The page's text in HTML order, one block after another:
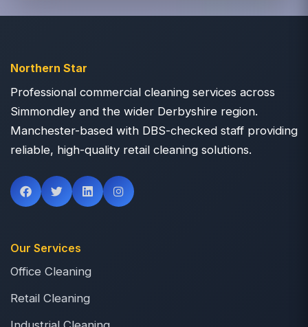
Northern Star
Professional commercial cleaning services across
Simmondley and the wider Derbyshire region.
Manchester-based with DBS-checked staff providing
reliable, high-quality retail cleaning solutions.
Our Services
Office Cleaning
Retail Cleaning